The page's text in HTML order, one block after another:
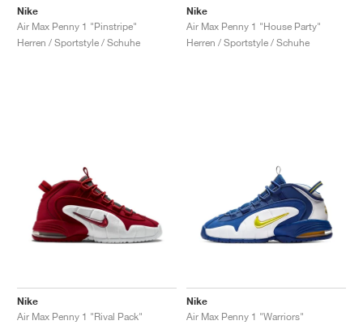
Nike
Air Max Penny 1 "Pinstripe"
Herren / Sportstyle / Schuhe
Nike
Air Max Penny 1 "House Party"
Herren / Sportstyle / Schuhe
Nike
Air Max Penny 1 "Rival Pack"
Nike
Air Max Penny 1 "Warriors"